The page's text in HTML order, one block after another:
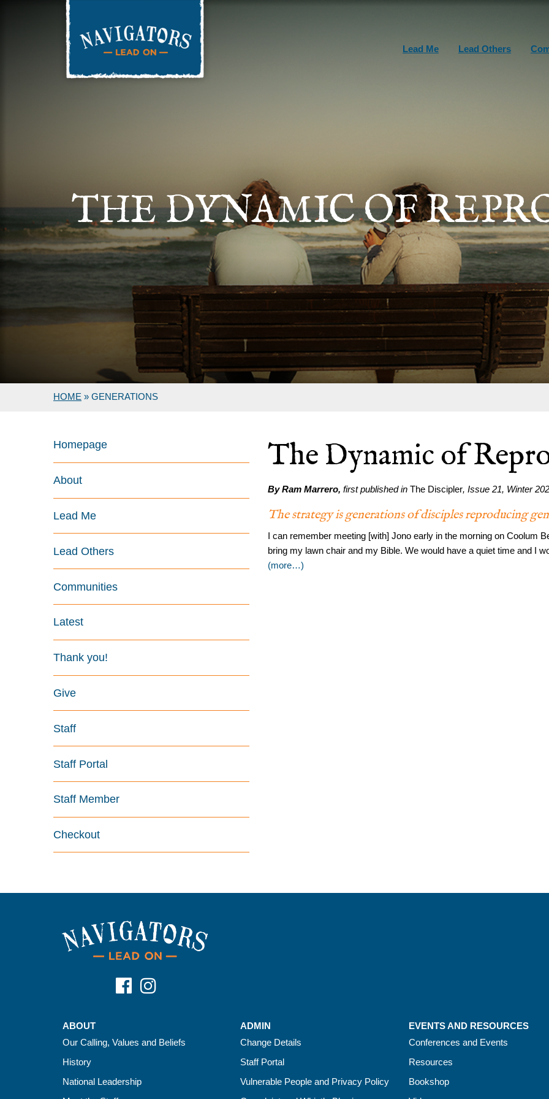
Lead Me Lead Others
THE DYNAMIC OF
HOME » GENERATIONS
Homepage
About
Lead Me
Lead Others
Communities
Latest
Thank you!
Give
Staff
Staff Portal
Staff Member
Checkout
The Dynamic of
By Ram Marrero, first published in The Discipler, Issue 21, Winter
The strategy is generations of disciples reproducing
I can remember meeting [with] Jono early in the morning on Coolum
bring my lawn chair and my Bible. We would have a quiet time and I
(more…)
ABOUT
Our Calling, Values and Beliefs
History
National Leadership
ADMIN
Change Details
Staff Portal
Vulnerable People and Privacy Policy
EVENTS AND RESOURCES
Conferences and Events
Resources
Bookshop